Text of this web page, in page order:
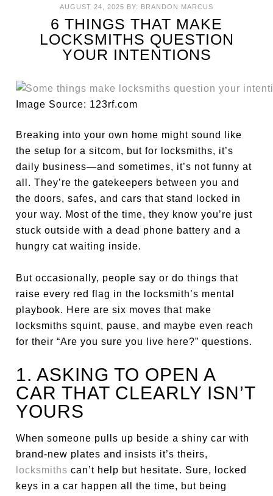
AUGUST 24, 2025 BY: BRANDON MARCUS
6 THINGS THAT MAKE
LOCKSMITHS QUESTION
YOUR INTENTIONS
Image Source: 123rf.com
Breaking into your own home might sound like
the setup for a sitcom, but for locksmiths, it’s
daily business—and sometimes, it’s not funny at
all. They’re the gatekeepers between you and
the doors, safes, and cars that stand locked in
your way. Most of the time, they know you’re just
stuck outside with a dead phone battery and a
hungry cat waiting inside.
But occasionally, people say or do things that
raise every red flag in the locksmith’s mental
playbook. Here are six moves that make
locksmiths squint, pause, and maybe even reach
for their “Are you sure you live here?” questions.
1. ASKING TO OPEN A
CAR THAT CLEARLY ISN’T
YOURS
When someone pulls up beside a shiny car with
brand-new plates and insists it’s theirs,
locksmiths can’t help but hesitate. Sure, locked
keys in a car happen all the time, but being